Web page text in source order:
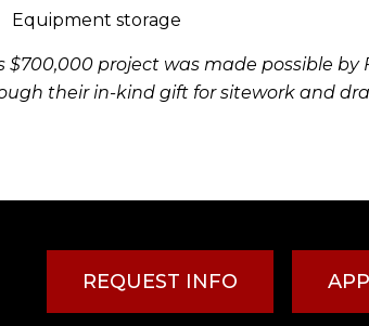
Equipment storage
$700,000 project was made possible
their in-kind gift for sitework and
REQUEST INFO